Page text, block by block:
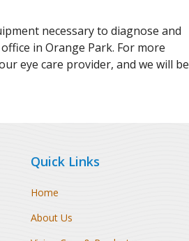
necessary to diagnose and
in Orange Park. For more
eye care provider, and we will be
Quick Links
Home
About Us